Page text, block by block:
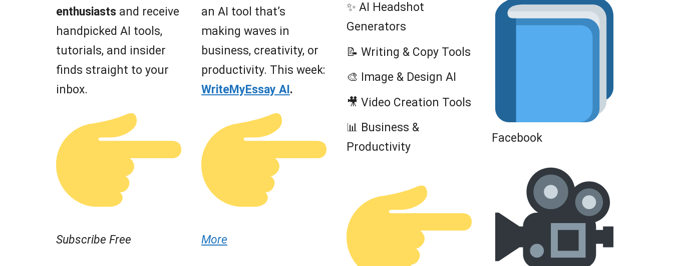
enthusiasts and receive
handpicked AI tools,
tutorials, and insider
finds straight to your
inbox.
Subscribe Free
an AI tool that’s
making waves in
business, creativity, or
productivity. This week:
WriteMyEssay AI .
More
✨ AI Headshot
Generators
📝 Writing & Copy Tools
🎨 Image & Design AI
🎥 Video Creation Tools
📊 Business &
Productivity
Facebook